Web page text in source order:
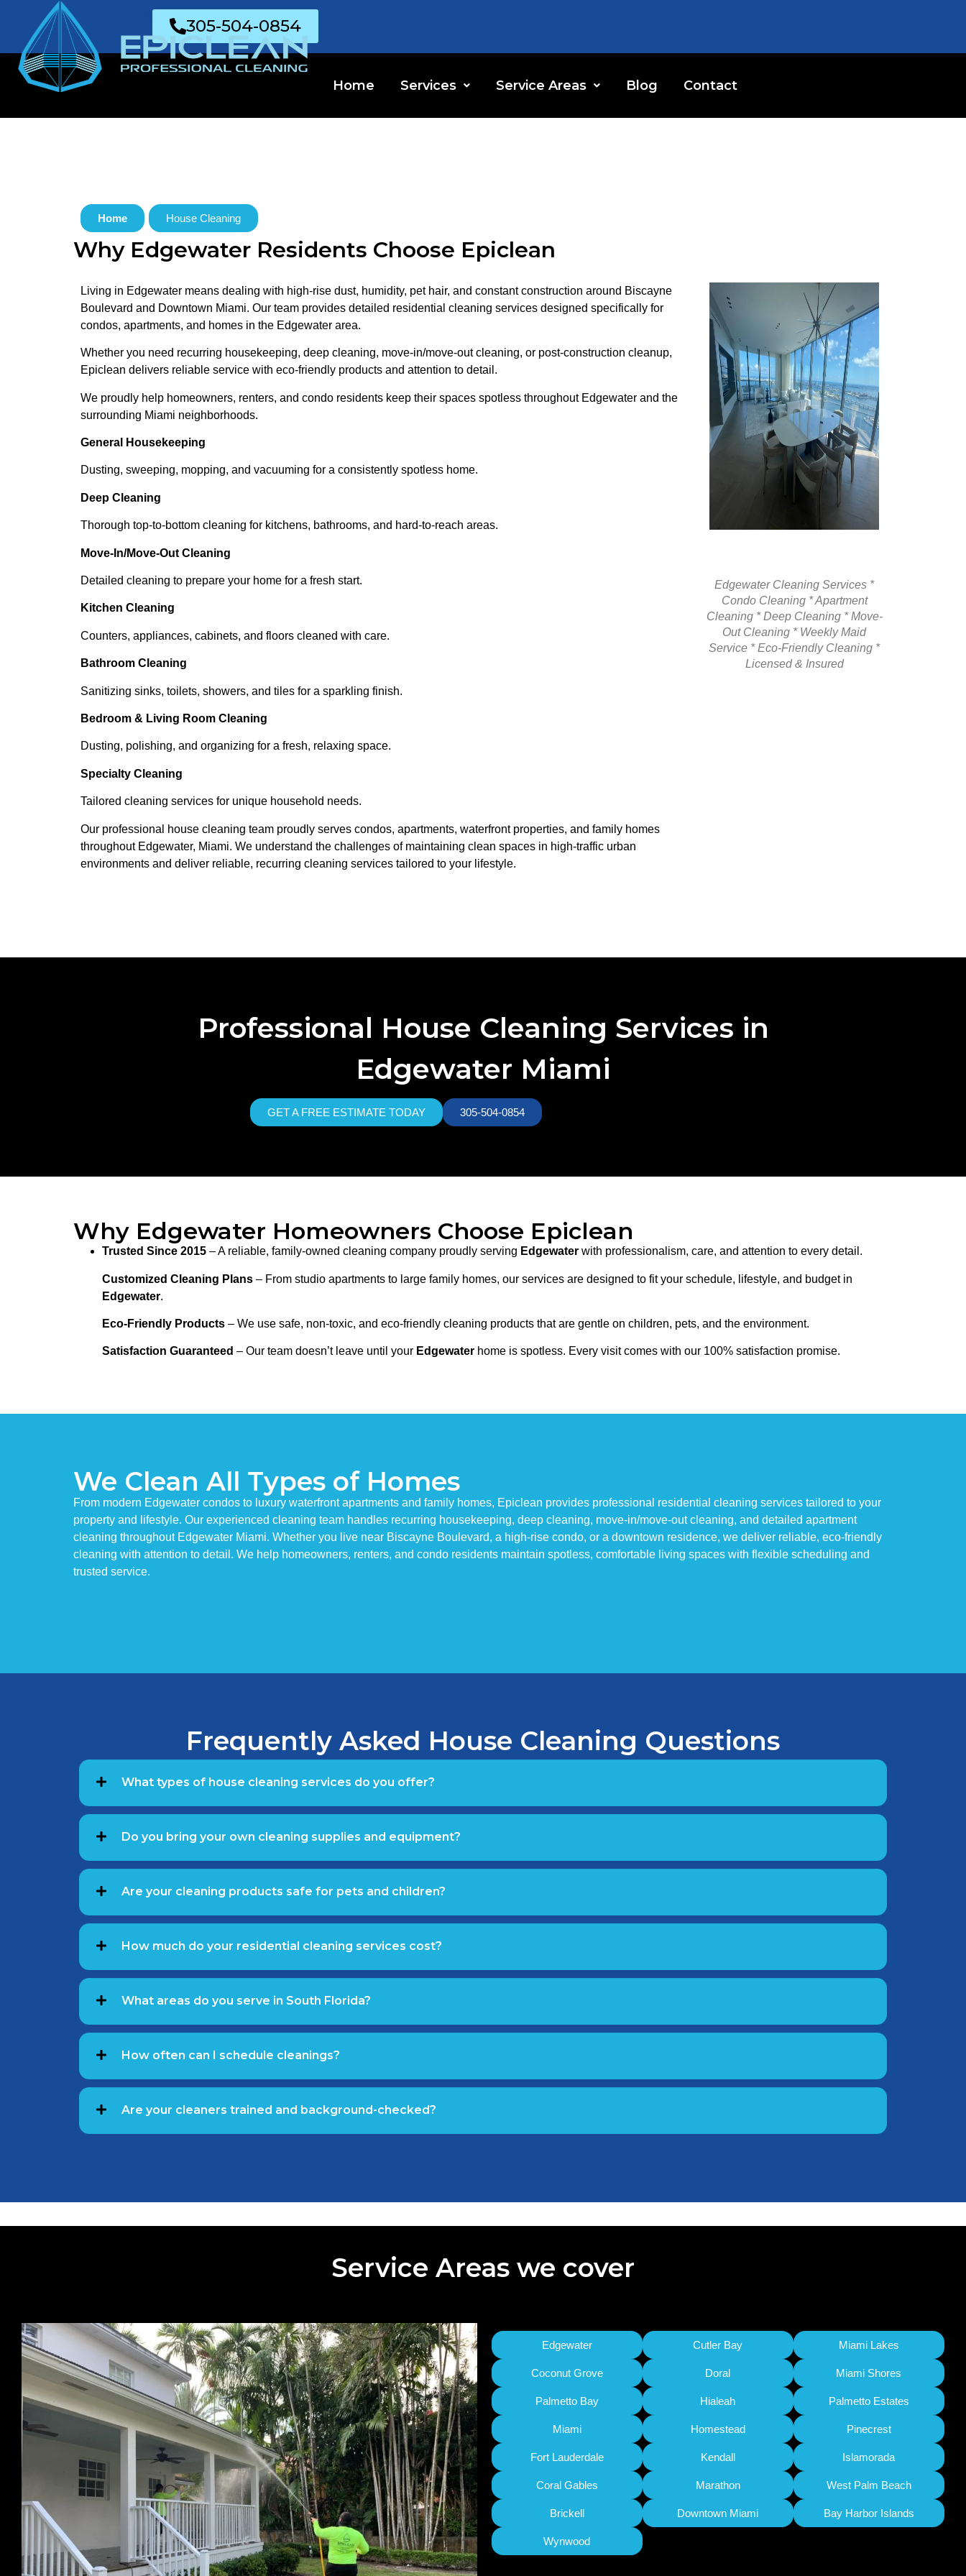
305-504-0854
Home Services Service Areas Blog Contact
Home House Cleaning
Why Edgewater Residents Choose Epiclean
Living in Edgewater means dealing with high-rise dust, humidity, pet hair, and constant construction around Biscayne
Boulevard and Downtown Miami. Our team provides detailed residential cleaning services designed specifically for
condos, apartments, and homes in the Edgewater area.
Whether you need recurring housekeeping, deep cleaning, move-in/move-out cleaning, or post-construction cleanup,
Epiclean delivers reliable service with eco-friendly products and attention to detail.
We proudly help homeowners, renters, and condo residents keep their spaces spotless throughout Edgewater and the
surrounding Miami neighborhoods.
General Housekeeping
Dusting, sweeping, mopping, and vacuuming for a consistently spotless home.
Deep Cleaning
Thorough top-to-bottom cleaning for kitchens, bathrooms, and hard-to-reach areas.
Move-In/Move-Out Cleaning
Detailed cleaning to prepare your home for a fresh start.
Kitchen Cleaning
Counters, appliances, cabinets, and floors cleaned with care.
Bathroom Cleaning
Sanitizing sinks, toilets, showers, and tiles for a sparkling finish.
Bedroom & Living Room Cleaning
Dusting, polishing, and organizing for a fresh, relaxing space.
Specialty Cleaning
Tailored cleaning services for unique household needs.
Our professional house cleaning team proudly serves condos, apartments, waterfront properties, and family homes
throughout Edgewater, Miami. We understand the challenges of maintaining clean spaces in high-traffic urban
environments and deliver reliable, recurring cleaning services tailored to your lifestyle.
Edgewater Cleaning Services *
Condo Cleaning * Apartment
Cleaning * Deep Cleaning * Move-
Out Cleaning * Weekly Maid
Service * Eco-Friendly Cleaning *
Licensed & Insured
Professional House Cleaning Services in
Edgewater Miami
GET A FREE ESTIMATE TODAY 305-504-0854
Why Edgewater Homeowners Choose Epiclean
Trusted Since 2015 – A reliable, family-owned cleaning company proudly serving Edgewater with professionalism, care, and attention to every detail.
Customized Cleaning Plans – From studio apartments to large family homes, our services are designed to fit your schedule, lifestyle, and budget in
Edgewater.
Eco-Friendly Products – We use safe, non-toxic, and eco-friendly cleaning products that are gentle on children, pets, and the environment.
Satisfaction Guaranteed – Our team doesn’t leave until your Edgewater home is spotless. Every visit comes with our 100% satisfaction promise.
We Clean All Types of Homes
From modern Edgewater condos to luxury waterfront apartments and family homes, Epiclean provides professional residential cleaning services tailored to your
property and lifestyle. Our experienced cleaning team handles recurring housekeeping, deep cleaning, move-in/move-out cleaning, and detailed apartment
cleaning throughout Edgewater Miami. Whether you live near Biscayne Boulevard, a high-rise condo, or a downtown residence, we deliver reliable, eco-friendly
cleaning with attention to detail. We help homeowners, renters, and condo residents maintain spotless, comfortable living spaces with flexible scheduling and
trusted service.
Frequently Asked House Cleaning Questions
What types of house cleaning services do you offer?
Do you bring your own cleaning supplies and equipment?
Are your cleaning products safe for pets and children?
How much do your residential cleaning services cost?
What areas do you serve in South Florida?
How often can I schedule cleanings?
Are your cleaners trained and background-checked?
Service Areas we cover
Edgewater Cutler Bay Miami Lakes
Coconut Grove Doral Miami Shores
Palmetto Bay Hialeah Palmetto Estates
Miami Homestead Pinecrest
Fort Lauderdale Kendall Islamorada
Coral Gables Marathon West Palm Beach
Brickell Downtown Miami Bay Harbor Islands
Wynwood